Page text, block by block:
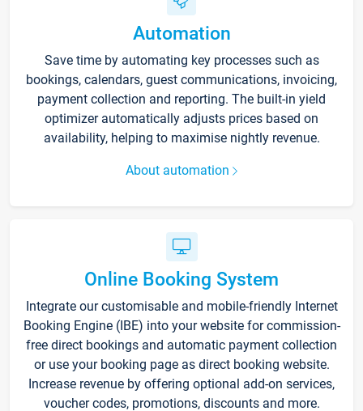
Automation
Save time by automating key processes such as
bookings, calendars, guest communications, invoicing,
payment collection and reporting. The built-in yield
optimizer automatically adjusts prices based on
availability, helping to maximise nightly revenue.
About automation
Online Booking System
Integrate our customisable and mobile-friendly Internet
Booking Engine (IBE) into your website for commission-
free direct bookings and automatic payment collection
or use your booking page as direct booking website.
Increase revenue by offering optional add-on services,
voucher codes, promotions, discounts and more.